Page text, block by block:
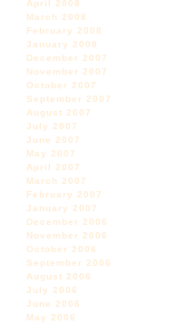
April 2008
March 2008
February 2008
January 2008
December 2007
November 2007
October 2007
September 2007
August 2007
July 2007
June 2007
May 2007
April 2007
March 2007
February 2007
January 2007
December 2006
November 2006
October 2006
September 2006
August 2006
July 2006
June 2006
May 2006